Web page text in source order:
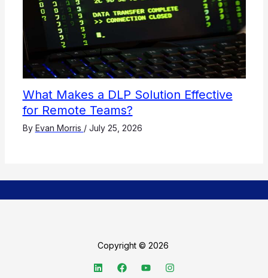
What Makes a DLP Solution Effective
for Remote Teams?
By Evan Morris / July 25, 2026
Copyright © 2026